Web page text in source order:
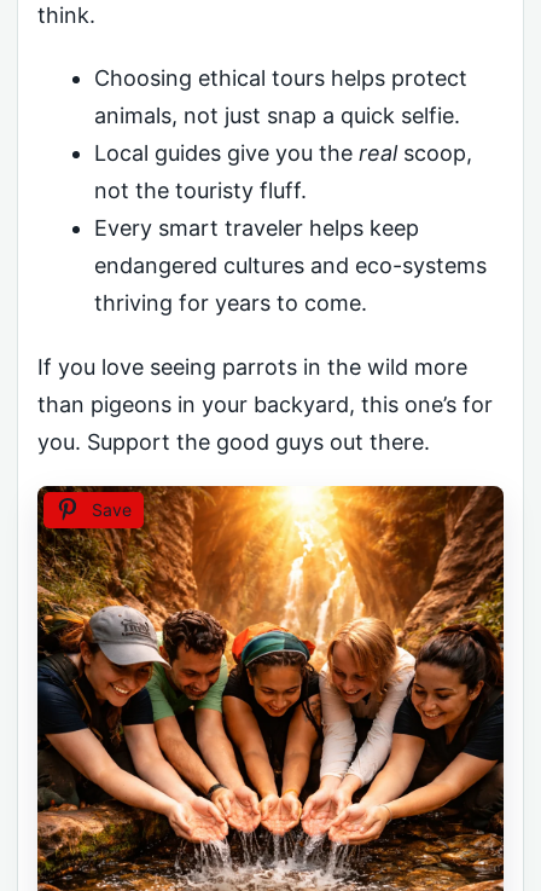
think.
Choosing ethical tours helps protect
animals, not just snap a quick selfie.
Local guides give you the realscoop,
not the touristy fluff.
Every smart traveler helps keep
endangered cultures and eco-systems
thriving for years to come.
If you love seeing parrots in the wild more
than pigeons in your backyard, this one’s for
you. Support the good guys out there.
Save